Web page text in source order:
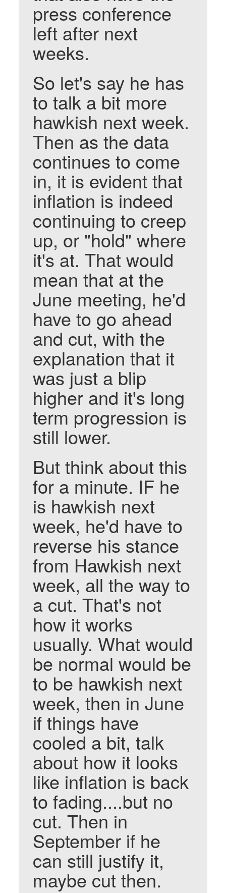
press conference
left after next
weeks.
So let's say he has
to talk a bit more
hawkish next week.
Then as the data
continues to come
in, it is evident that
inflation is indeed
continuing to creep
up, or "hold" where
it's at. That would
mean that at the
June meeting, he'd
have to go ahead
and cut, with the
explanation that it
was just a blip
higher and it's long
term progression is
still lower.
But think about this
for a minute. IF he
is hawkish next
week, he'd have to
reverse his stance
from Hawkish next
week, all the way to
a cut. That's not
how it works
usually. What would
be normal would be
to be hawkish next
week, then in June
if things have
cooled a bit, talk
about how it looks
like inflation is back
to fading....but no
cut. Then in
September if he
can still justify it,
maybe cut then.